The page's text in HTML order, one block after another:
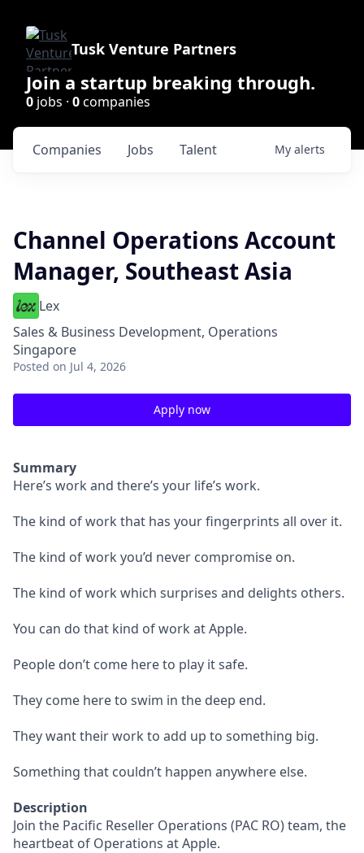
Tusk Venture Partners
Join a startup breaking through.
0 jobs · 0companies
Jobs
Companies Talent My alerts
Channel Operations Account
Manager, Southeast Asia
Lex
Sales & Business Development, Operations
Singapore
Posted on Jul 4, 2026
Apply now
Summary
Here’s work and there’s your life’s work.
The kind of work that has your fingerprints all over it.
The kind of work you’d never compromise on.
The kind of work which surprises and delights others.
You can do that kind of work at Apple.
People don’t come here to play it safe.
They come here to swim in the deep end.
They want their work to add up to something big.
Something that couldn’t happen anywhere else.
Description
Join the Pacific Reseller Operations (PAC RO) team, the
heartbeat of Operations at Apple.